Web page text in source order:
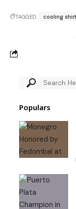
TAGGED: cooling shirt
Populars